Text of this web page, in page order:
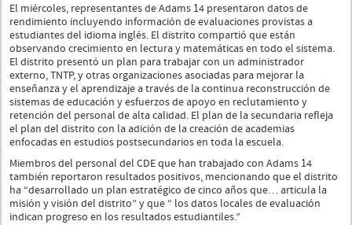
El miércoles, representantes de Adams 14 presentaron datos de
rendimiento incluyendo información de evaluaciones provistas a
estudiantes del idioma inglés. El distrito compartió que están
observando crecimiento en lectura y matemáticas en todo el sistema.
El distrito presentó un plan para trabajar con un administrador
externo, TNTP, y otras organizaciones asociadas para mejorar la
enseñanza y el aprendizaje a través de la continua reconstrucción de
sistemas de educación y esfuerzos de apoyo en reclutamiento y
retención del personal de alta calidad. El plan de la secundaria refleja
el plan del distrito con la adición de la creación de academias
enfocadas en estudios postsecundarios en toda la escuela.
Miembros del personal del CDE que han trabajado con Adams 14
también reportaron resultados positivos, mencionando que el distrito
ha “desarrollado un plan estratégico de cinco años que… articula la
misión y visión del distrito” y que “ los datos locales de evaluación
indican progreso en los resultados estudiantiles.”